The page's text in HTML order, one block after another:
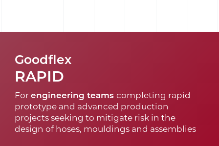
Goodflex
RAPID
Forengineering teamscompleting rapid
prototype and advanced production
projects seeking to mitigate risk in the
design of hoses, mouldings and assemblies